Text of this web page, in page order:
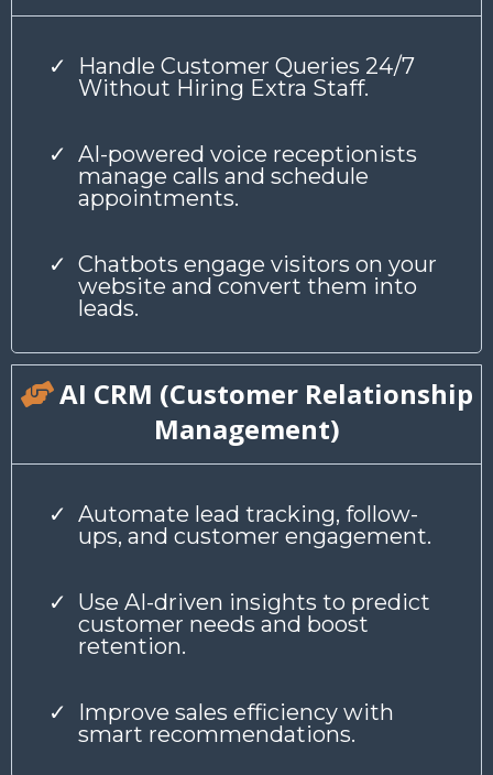
Handle Customer Queries 24/7
Without Hiring Extra Staff.
AI-powered voice receptionists
manage calls and schedule
appointments.
Chatbots engage visitors on your
website and convert them into
leads.
AI CRM (Customer Relationship
Management)
Automate lead tracking, follow-
ups, and customer engagement.
Use AI-driven insights to predict
customer needs and boost
retention.
Improve sales efficiency with
smart recommendations.